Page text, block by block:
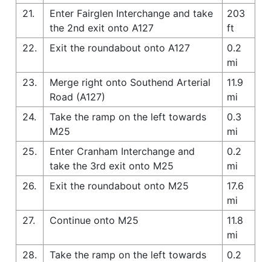
21.
Enter Fairglen Interchange and take
the 2nd exit onto A127
203
ft
22.
Exit the roundabout onto A127
0.2
mi
23.
Merge right onto Southend Arterial
Road (A127)
11.9
mi
24.
Take the ramp on the left towards
M25
0.3
mi
25.
Enter Cranham Interchange and
take the 3rd exit onto M25
0.2
mi
26.
Exit the roundabout onto M25
17.6
mi
27.
Continue onto M25
11.8
mi
28.
Take the ramp on the left towards
0.2